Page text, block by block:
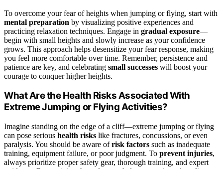
To overcome your fear of heights when jumping or flying, start with
mental preparation by visualizing positive experiences and
practicing relaxation techniques. Engage in gradual exposure—
begin with small heights and slowly increase as your confidence
grows. This approach helps desensitize your fear response, making
you feel more comfortable over time. Remember, persistence and
patience are key, and celebrating small successes will boost your
courage to conquer higher heights.
What Are the Health Risks Associated With
Extreme Jumping or Flying Activities?
Imagine standing on the edge of a cliff—extreme jumping or flying
can pose serious health risks like fractures, concussions, or even
paralysis. You should be aware ofrisk factors such as inadequate
training, equipment failure, or poor judgment. To prevent injuries,
always prioritize proper safety gear, thorough training, and expert